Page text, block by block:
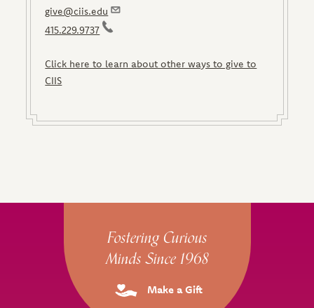
give@ciis.edu
415.229.9737
Click here to learn about other ways to give to
CIIS
Site Footer
Fostering Curious
Minds Since 1968
Make a Gift